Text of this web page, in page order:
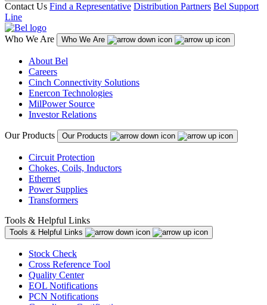
Contact Us Find a Representative Distribution Partners Bel Support
Line
Who We Are Who We Are
About Bel
Careers
Cinch Connectivity Solutions
Enercon Technologies
MilPower Source
Investor Relations
Our Products Our Products
Circuit Protection
Chokes, Coils, Inductors
Ethernet
Power Supplies
Transformers
Tools & Helpful Links
Tools & Helpful Links
Stock Check
Cross Reference Tool
Quality Center
EOL Notifications
PCN Notifications